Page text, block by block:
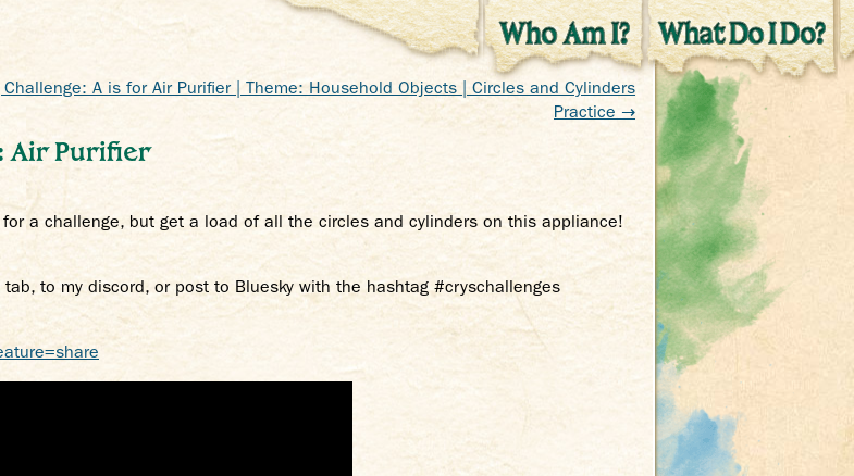
Challenge: A is for Air Purifier | Theme: Household Objects | Circles and Cylinders
Practice →
Air Purifier
a challenge, but get a load of all the circles and cylinders on this appliance!
to my discord, or post to Bluesky with the hashtag #cryschallenges